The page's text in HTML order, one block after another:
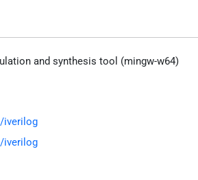
and synthesis tool (mingw-w64)
iverilog
iverilog